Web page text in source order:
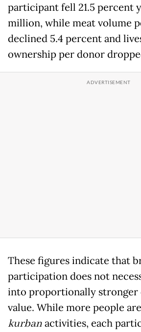
participant fell 21.5 percent
million, while meat volume
declined 5.4 percent and
ownership per donor
These figures indicate that
participation does not
into proportionally stronger
value. While more people
kurbanactivities, each